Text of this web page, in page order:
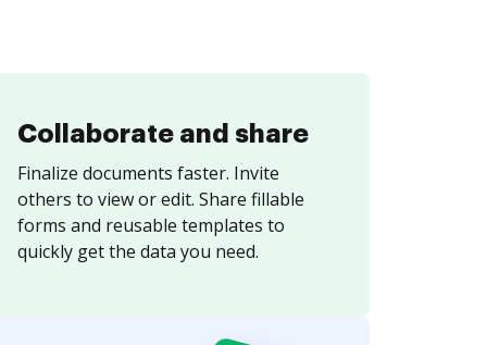
Collaborate and share
Finalize documents faster. Invite
others to view or edit. Share fillable
forms and reusable templates to
quickly get the data you need.